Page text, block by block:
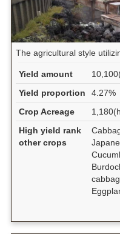
The agricultural style
Yield amount
Yield proportion
4.27%
Crop Acreage
High yield rank
other crops